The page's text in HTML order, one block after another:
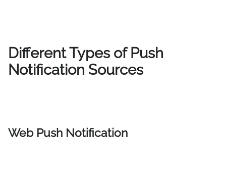
Different Types of Push
Notification Sources
Web Push Notification